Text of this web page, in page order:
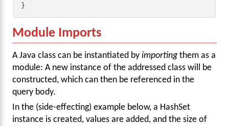
}
Module Imports
A Java class can be instantiated by importing them as a
module: A new instance of the addressed class will be
constructed, which can then be referenced in the
query body.
In the (side-effecting) example below, a HashSet
instance is created, values are added, and the size of